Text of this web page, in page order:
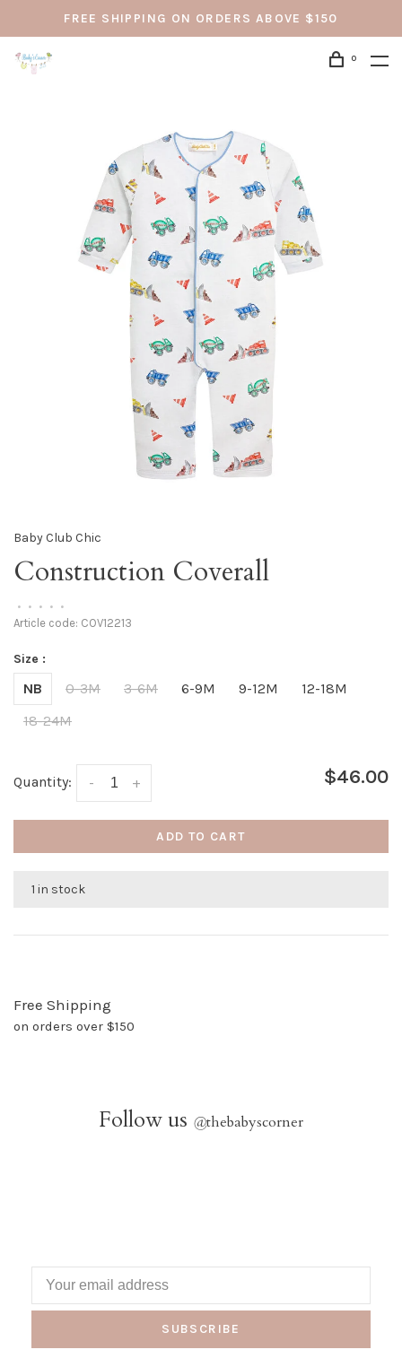
FREE SHIPPING ON ORDERS ABOVE $150
0
Baby Club Chic
Construction Coverall
• • • • •
Article code: COV12213
Size :
NB 0-3M 3-6M 6-9M 9-12M
12-18M
18-24M
Quantity: +
- $46.00
ADD TO CART
1 in stock
Free Shipping
on orders over $150
Follow us @thebabyscorner
SUBSCRIBE